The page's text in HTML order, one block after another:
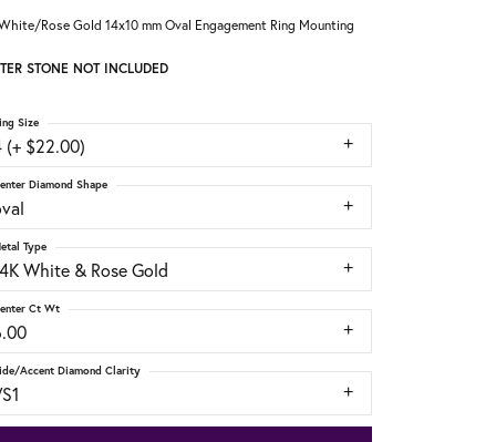
Rose Gold 14x10 mm Oval Engagement Ring Mounting
STONE NOT INCLUDED
(+ $22.00)
Size
Diamond Shape
White & Rose Gold
Type
Ct Wt
Accent Diamond Clarity